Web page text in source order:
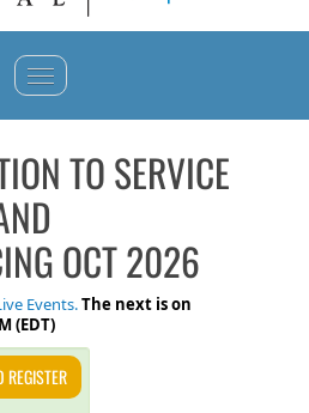
CATALOG
FAQS
TO SERVICE
OCT 2026
Events.The next is on
(EDT)